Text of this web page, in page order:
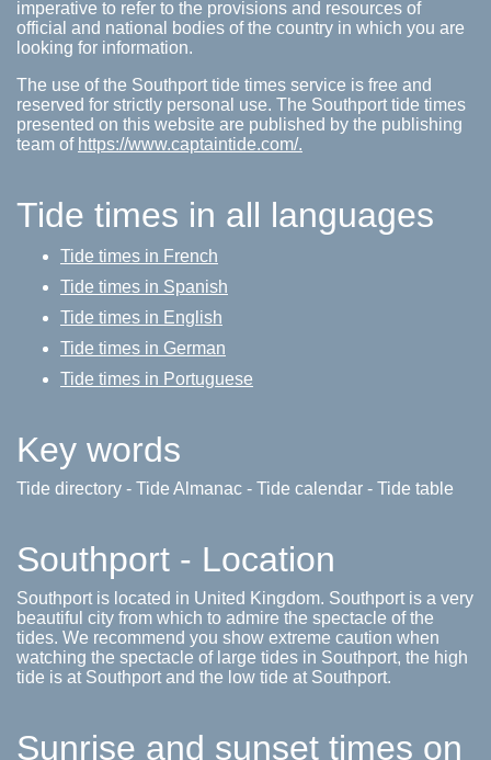
imperative to refer to the provisions and resources of
official and national bodies of the country in which you are
looking for information.
The use of the Southport tide times service is free and
reserved for strictly personal use. The Southport tide times
presented on this website are published by the publishing
team of https://www.captaintide.com/.
Tide times in all languages
Tide times in French
Tide times in Spanish
Tide times in English
Tide times in German
Tide times in Portuguese
Key words
Tide directory - Tide Almanac - Tide calendar - Tide table
Southport - Location
Southport is located in United Kingdom. Southport is a very
beautiful city from which to admire the spectacle of the
tides. We recommend you show extreme caution when
watching the spectacle of large tides in Southport, the high
tide is at Southport and the low tide at Southport.
Sunrise and sunset times on